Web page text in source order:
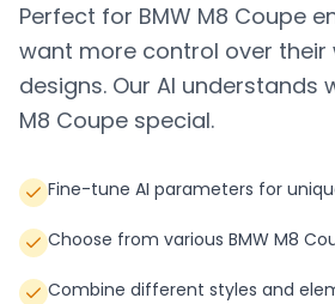
Perfect for BMW M8 Coupe
want more control over their
designs. Our AI understands
M8 Coupe special.
Fine-tune AI parameters for
Choose from various BMW M8
Combine different styles and